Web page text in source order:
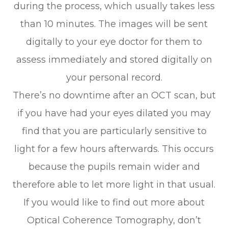
during the process, which usually takes less
than 10 minutes. The images will be sent
digitally to your eye doctor for them to
assess immediately and stored digitally on
your personal record.
There’s no downtime after an OCT scan, but
if you have had your eyes dilated you may
find that you are particularly sensitive to
light for a few hours afterwards. This occurs
because the pupils remain wider and
therefore able to let more light in that usual.
If you would like to find out more about
Optical Coherence Tomography, don’t